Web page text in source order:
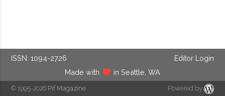
ISSN: 1094-2726
Editor Login
Made with
in Seattle, WA
© 1995-2026 Pif Magazine Powered by